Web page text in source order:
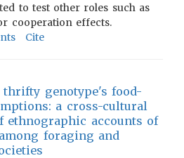
to test other roles such as
cooperation effects.
Cite
genotype's food-
a cross-cultural
ethnographic accounts of
foraging and